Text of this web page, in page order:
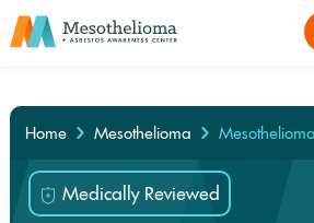
Medically Reviewed By
Home Mesothelioma
Medically Reviewed